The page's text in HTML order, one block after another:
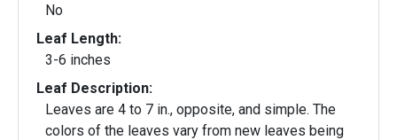
No
Leaf Length:
3-6 inches
Leaf Description:
Leaves are 4 to 7 in., opposite, and simple. The
colors of the leaves vary from new leaves being